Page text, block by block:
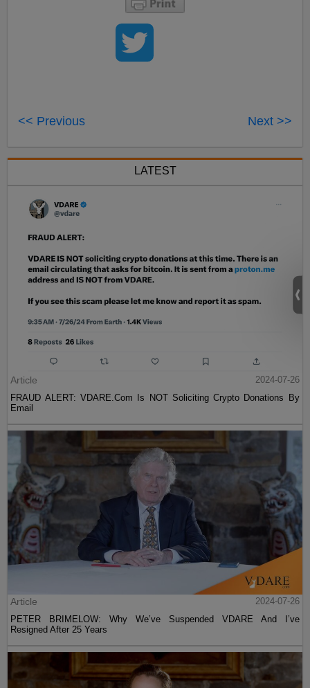
<< Previous Next >>
LATEST
Article
2024-07-26
FRAUD ALERT: VDARE.Com Is NOT Soliciting Crypto Donations By
Email
Article
2024-07-26
PETER BRIMELOW: Why We’ve Suspended VDARE And I’ve
Resigned After 25 Years